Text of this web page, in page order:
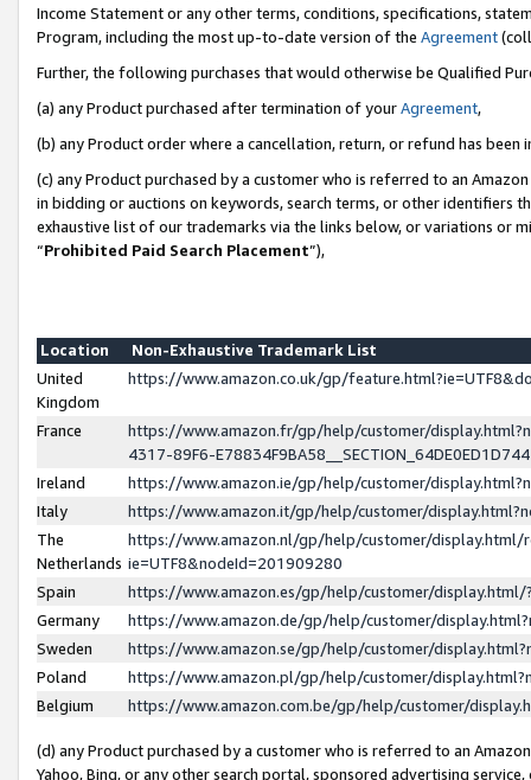
Income Statement or any other terms, conditions, specifications,
Program, including the most up-to-date version of the Agreement
Further, the following purchases that would otherwise be Qualified
(a) any Product purchased after termination of yourAgreement,
(b) any Product order where a cancellation, return, or refund has been
(c) any Product purchased by a customer who is referred to an
in bidding or auctions on keywords, search terms, or other identifiers
exhaustive list of our trademarks via the links below, or variations or
“Prohibited Paid Search Placement”),
Location
Non-Exhaustive Trademark List
United
Kingdom
https://www.amazon.co.uk/gp/
France
https://www.amazon.fr/gp/help/customer/
4317-89F6-
Ireland
https://www.amazon.ie/gp/help/customer/
Italy
https://www.amazon.it/gp/help/customer/
The
Netherlands
https://www.amazon.nl/gp/help/customer/display.html/
ie=UTF8&nodeId=201909280
Spain
https://www.amazon.es/gp/help/customer/
Germany
https://www.amazon.de/gp/help/customer/
Sweden
https://www.amazon.se/gp/help/customer/
Poland
https://www.amazon.pl/gp/help/customer/
Belgium
https://www.amazon.com.be/gp/help/customer/
(d) any Product purchased by a customer who is referred to an
Yahoo, Bing, or any other search portal, sponsored advertising